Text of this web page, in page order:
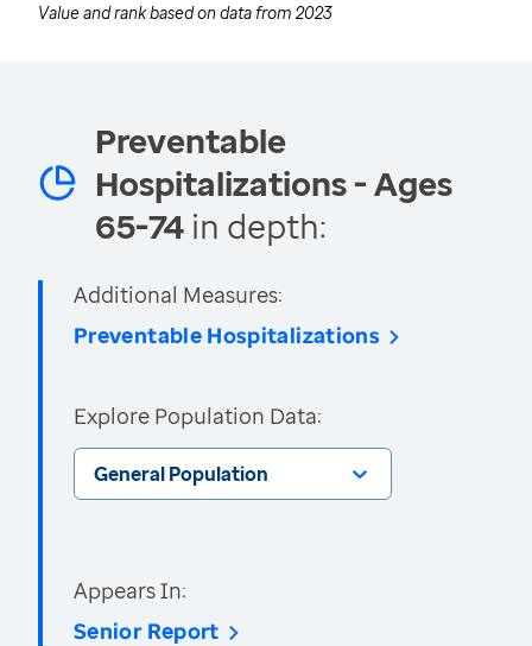
Value and rank based on data from 2023
Preventable
Hospitalizations - Ages
65-74 in depth:
Additional Measures:
Preventable Hospitalizations
Explore Population Data:
General Population
Appears In:
Senior Report